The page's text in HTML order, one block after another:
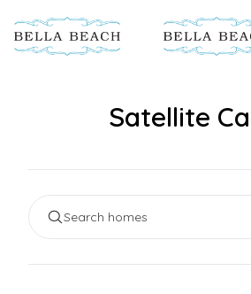
Satellite
Search homes
Average $221